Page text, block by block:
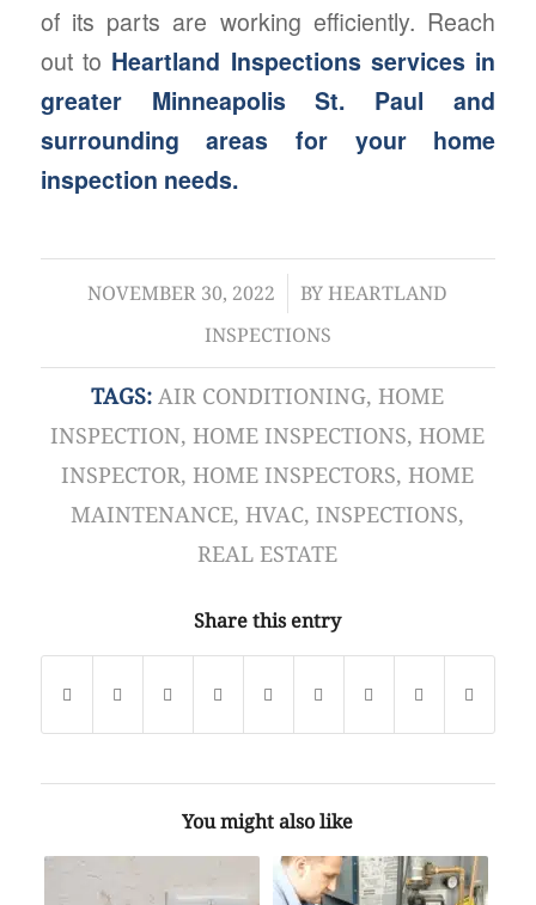
of its parts are working efficiently. Reach
out to Heartland Inspections services in
greater Minneapolis St. Paul and
surrounding areas for your home
inspection needs.
NOVEMBER 30, 2022
/ BY HEARTLAND
INSPECTIONS
TAGS: AIR CONDITIONING,HOME
INSPECTION,HOME INSPECTIONS,HOME
INSPECTOR,HOME INSPECTORS,HOME
MAINTENANCE,HVAC,INSPECTIONS,
REAL ESTATE
Share this entry
You might also like